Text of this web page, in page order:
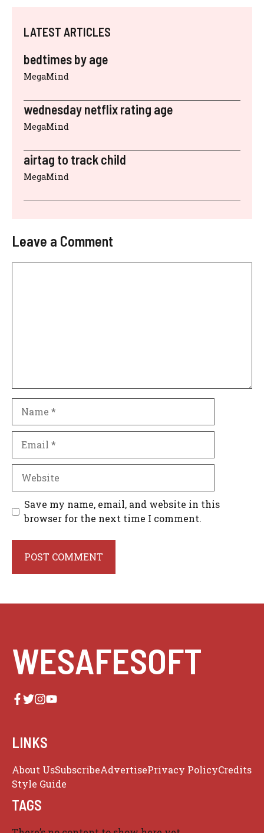
LATEST ARTICLES
bedtimes by age
MegaMind
wednesday netflix rating age
MegaMind
airtag to track child
MegaMind
Leave a Comment
Website
Save my name, email, and website in this
browser for the next time I comment.
WESAFESOFT
LINKS
About UsSubscribeAdvertisePrivacy PolicyCredits
Style Guide
TAGS